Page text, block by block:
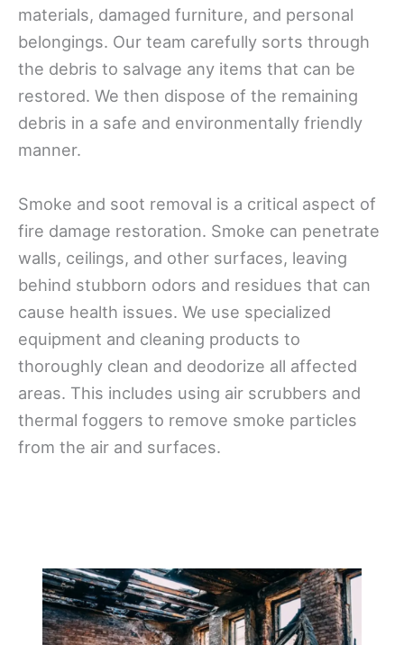
materials, damaged furniture, and personal
belongings. Our team carefully sorts through
the debris to salvage any items that can be
restored. We then dispose of the remaining
debris in a safe and environmentally friendly
manner.
Smoke and soot removal is a critical aspect of
fire damage restoration. Smoke can penetrate
walls, ceilings, and other surfaces, leaving
behind stubborn odors and residues that can
cause health issues. We use specialized
equipment and cleaning products to
thoroughly clean and deodorize all affected
areas. This includes using air scrubbers and
thermal foggers to remove smoke particles
from the air and surfaces.